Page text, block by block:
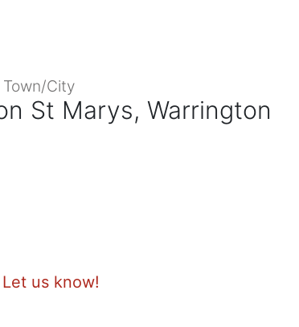
City
St Marys, Warrington
us know!